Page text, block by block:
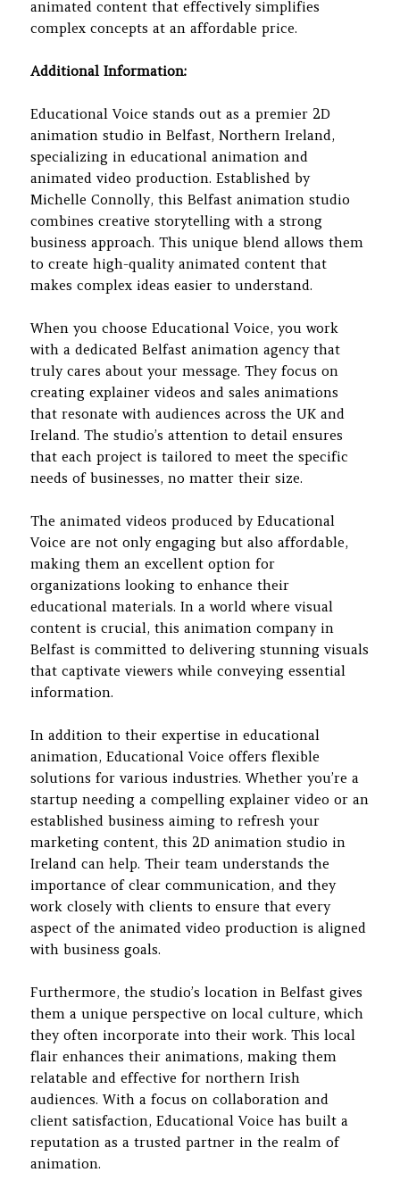
animated content that effectively simplifies
complex concepts at an affordable price.
Additional Information:
Educational Voice stands out as a premier 2D
animation studio in Belfast, Northern Ireland,
specializing in educational animation and
animated video production. Established by
Michelle Connolly, this Belfast animation studio
combines creative storytelling with a strong
business approach. This unique blend allows them
to create high-quality animated content that
makes complex ideas easier to understand.
When you choose Educational Voice, you work
with a dedicated Belfast animation agency that
truly cares about your message. They focus on
creating explainer videos and sales animations
that resonate with audiences across the UK and
Ireland. The studio’s attention to detail ensures
that each project is tailored to meet the specific
needs of businesses, no matter their size.
The animated videos produced by Educational
Voice are not only engaging but also affordable,
making them an excellent option for
organizations looking to enhance their
educational materials. In a world where visual
content is crucial, this animation company in
Belfast is committed to delivering stunning visuals
that captivate viewers while conveying essential
information.
In addition to their expertise in educational
animation, Educational Voice offers flexible
solutions for various industries. Whether you’re a
startup needing a compelling explainer video or an
established business aiming to refresh your
marketing content, this 2D animation studio in
Ireland can help. Their team understands the
importance of clear communication, and they
work closely with clients to ensure that every
aspect of the animated video production is aligned
with business goals.
Furthermore, the studio’s location in Belfast gives
them a unique perspective on local culture, which
they often incorporate into their work. This local
flair enhances their animations, making them
relatable and effective for northern Irish
audiences. With a focus on collaboration and
client satisfaction, Educational Voice has built a
reputation as a trusted partner in the realm of
animation.